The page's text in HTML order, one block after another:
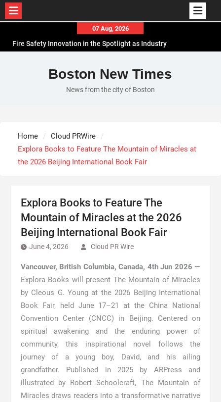
content
07 Aug, 2026
Fire Safety Innovation in the Spotlight as Industry
Volt Funded Launches Globally with Evaluation
Program Offering Up to 90% Profit Share
MEXC Lists New Ondo Tokenized Stock Pairs
Footprint Across Europe & Americas
Boston New Times
News from the city of Boston
Home
Cloud PRWire
Explora Books to Feature The Mountain of Miracles at
the 2026 Beijing International Book Fair
Explora Books to Feature The
Mountain of Miracles at the 2026
Beijing International Book Fair
June 4, 2026 Cloud PR Wire
Vancouver, British Columbia, Canada, 4th Jun 2026 —
Explora Books will present The Mountain of Miracles
by Cleous G. Young at the 2026 Beijing International
Book Fair, held June 17–21 at the China National
Convention Center (CNCC) in Beijing. Centered on
spiritual awakening and the enduring power of
community, this inspirational novel follows the
journey of a young boy, David, and his ailing
grandfather. Published in 2025 by ARPress and
illustrated by Robert Schoolcraft, The Mountain of
Miracles draws readers into a transformative narrative